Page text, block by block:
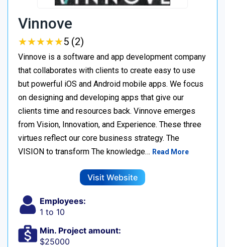
Vinnove
★★★★★
★★★★★5 (2)
Vinnove is a software and app development company
that collaborates with clients to create easy to use
but powerful iOS and Android mobile apps. We focus
on designing and developing apps that give our
clients time and resources back. Vinnove emerges
from Vision, Innovation, and Experience. These three
virtues reflect our core business strategy. The
VISION to transform The knowledge… Read More
Visit Website
Employees:
1 to 10
Min. Project amount:
$25000